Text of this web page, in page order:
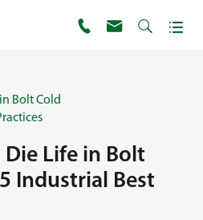
   
Bolt Cold
Life in Bolt
Industrial Best